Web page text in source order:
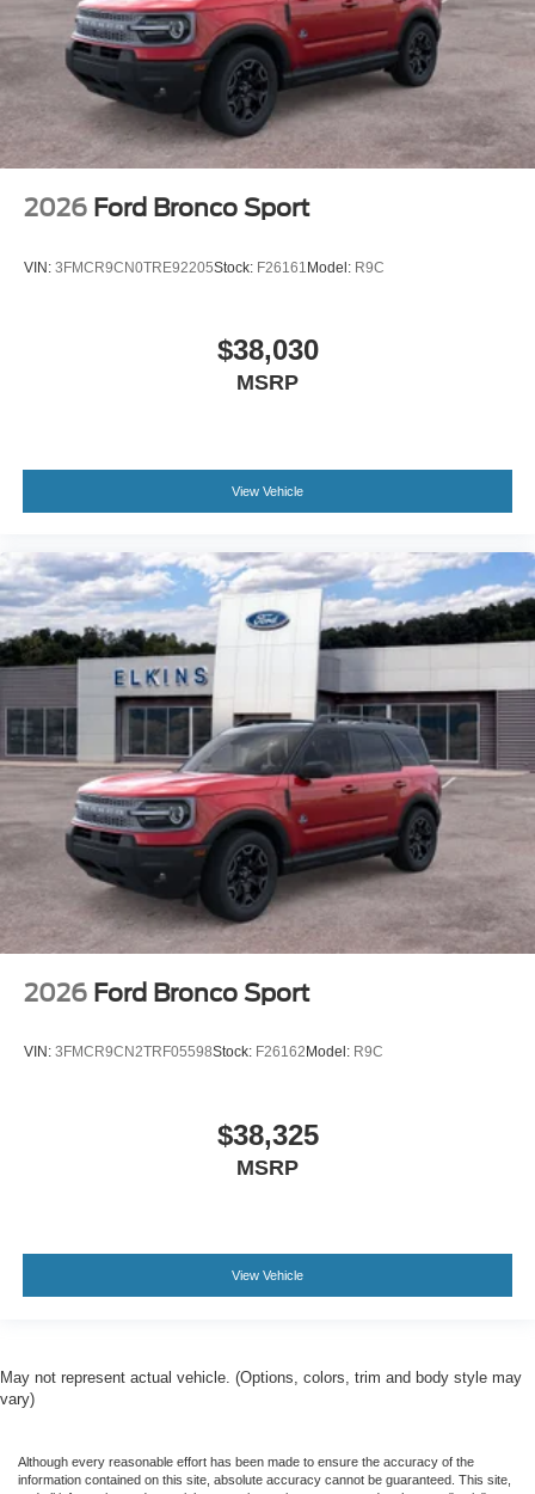
2026 Ford Bronco Sport
VIN: 3FMCR9CN0TRE92205Stock: F26161 Model: R9C
$38,030
MSRP
View Vehicle
2026 Ford Bronco Sport
VIN: 3FMCR9CN2TRF05598Stock: F26162 Model: R9C
$38,325
MSRP
View Vehicle
May not represent actual vehicle. (Options, colors, trim and body style may
vary)
Although every reasonable effort has been made to ensure the accuracy of the
information contained on this site, absolute accuracy cannot be guaranteed. This site,